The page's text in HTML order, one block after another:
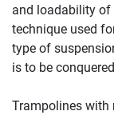
and loadability of
technique used
type of
is to be
Trampolines with